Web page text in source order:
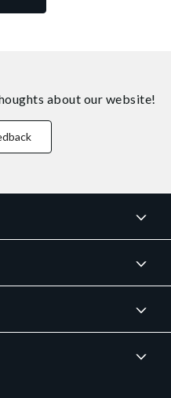
about our website!